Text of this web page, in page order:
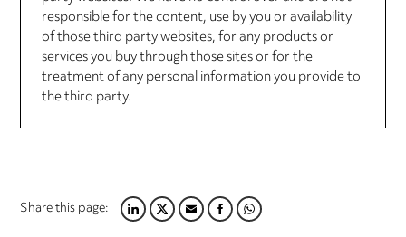
responsible for the content, use by you or availability
of those third party websites, for any products or
services you buy through those sites or for the
treatment of any personal information you provide to
the third party.
Share this page:LINKEDIN
TWITTER
EMAILFACEBOOK
WHATSAPP